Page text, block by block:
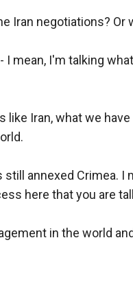
Iran negotiations? Or
I mean, I'm talking
like Iran, what we
still annexed Crimea.
here that you are
in the world